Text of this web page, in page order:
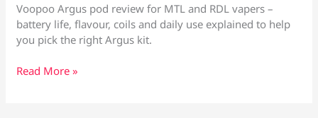
Voopoo Argus pod review for MTL and RDL vapers –
battery life, flavour, coils and daily use explained to help
you pick the right Argus kit.
Voopoo
Read More »